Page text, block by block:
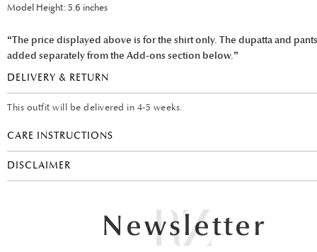
Model Height: 5.6 inches
“The price displayed above is for the shirt only. The dupatta and
added separately from the Add-ons section below.”
DELIVERY & RETURN
This outfit will be delivered in 4-5 weeks.
CARE INSTRUCTIONS
DISCLAIMER